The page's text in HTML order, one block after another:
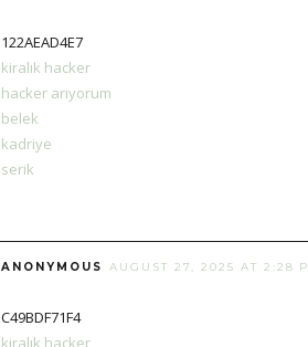
122AEAD4E7
kiralık hacker
hacker arıyorum
belek
kadriye
serik
ANONYMOUS AUGUST 27, 2025 AT 2:28
C49BDF71F4
kiralık hacker